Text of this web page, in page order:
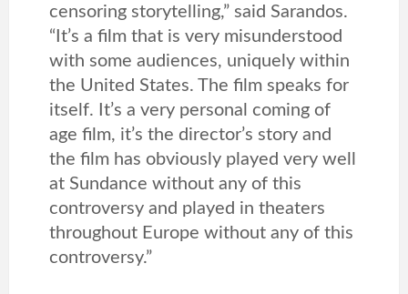
censoring storytelling,” said Sarandos.
“It’s a film that is very misunderstood
with some audiences, uniquely within
the United States. The film speaks for
itself. It’s a very personal coming of
age film, it’s the director’s story and
the film has obviously played very well
at Sundance without any of this
controversy and played in theaters
throughout Europe without any of this
controversy.”